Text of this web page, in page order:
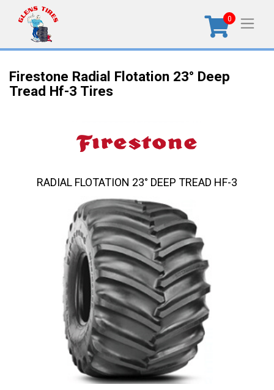
0
Firestone Radial Flotation 23° Deep
Tread Hf-3 Tires
RADIAL FLOTATION 23° DEEP TREAD HF-3